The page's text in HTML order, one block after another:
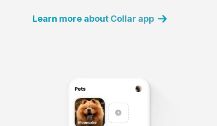
Learn more about Collar app